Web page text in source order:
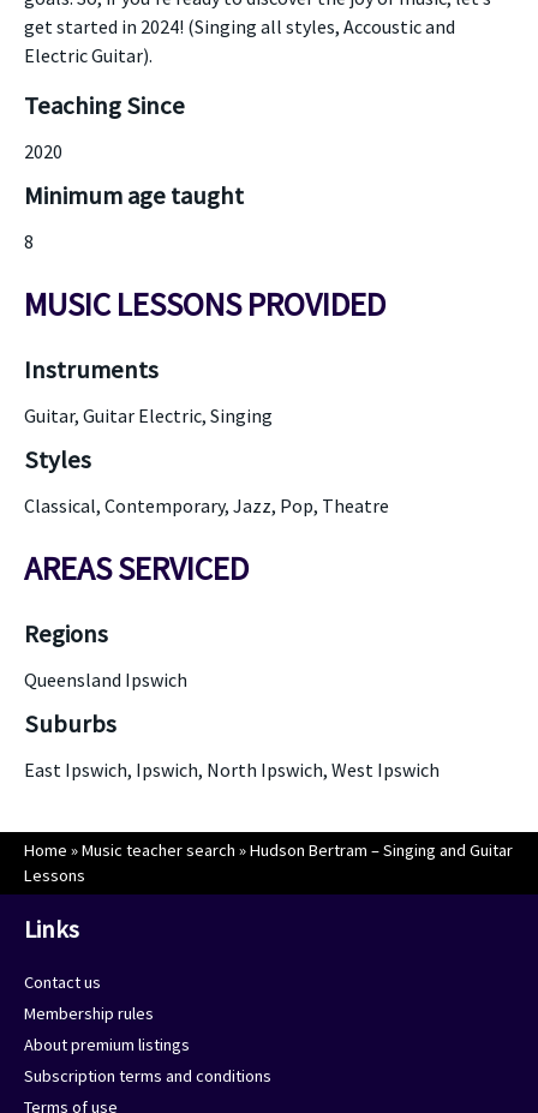
get started in 2024! (Singing all styles, Accoustic and
Electric Guitar).
Teaching Since
2020
Minimum age taught
8
MUSIC LESSONS PROVIDED
Instruments
Guitar, Guitar Electric, Singing
Styles
Classical, Contemporary, Jazz, Pop, Theatre
AREAS SERVICED
Regions
Queensland Ipswich
Suburbs
East Ipswich, Ipswich, North Ipswich, West Ipswich
Home »Music teacher search »Hudson Bertram – Singing and Guitar
Lessons
Links
Contact us
Membership rules
About premium listings
Subscription terms and conditions
Terms of use